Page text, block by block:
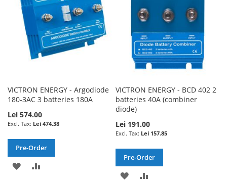
VICTRON ENERGY - Argodiode
180-3AC 3 batteries 180A
Lei 574.00
Lei 474.38
Pre-Order
ADD
VICTRON ENERGY - BCD 402 2
batteries 40A (combiner
diode)
Lei 191.00
Lei 157.85
Pre-Order
ADD